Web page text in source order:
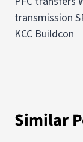
transmission
KCC Buildcon
Similar